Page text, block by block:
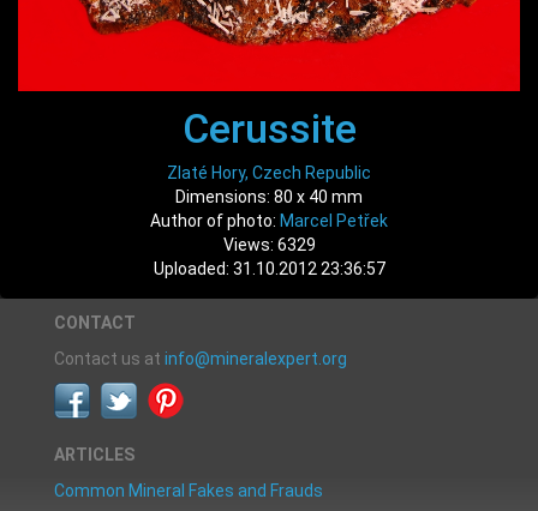
Cerussite
Zlaté Hory, Czech Republic
Dimensions: 80 x 40 mm
Author of photo: Marcel Petřek
Views: 6329
Uploaded: 31.10.2012 23:36:57
CONTACT
Contact us at info@mineralexpert.org
ARTICLES
Common Mineral Fakes and Frauds